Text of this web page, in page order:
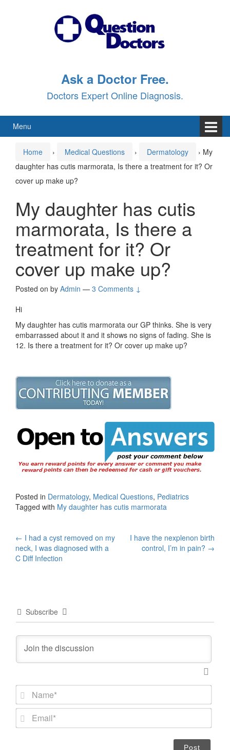
Ask a Doctor Free.
Doctors Expert Online Diagnosis.
Menu
Home › Medical Questions › Dermatology › My
daughter has cutis marmorata, Is there a treatment for it? Or
cover up make up?
My daughter has cutis
marmorata, Is there a
treatment for it? Or
cover up make up?
Posted on by Admin — 3 Comments ↓
Hi
My daughter has cutis marmorata our GP thinks. She is very
embarrassed about it and it shows no signs of fading. She is
12. Is there a treatment for it? Or cover up make up?
Posted in Dermatology, Medical Questions, Pediatrics
Tagged with My daughter has cutis marmorata
Post
navigation
← I had a cyst removed on my
neck, I was diagnosed with a
C Diff Infection
I have the nexplenon birth
control, I’m in pain? →
Subscribe
m
*